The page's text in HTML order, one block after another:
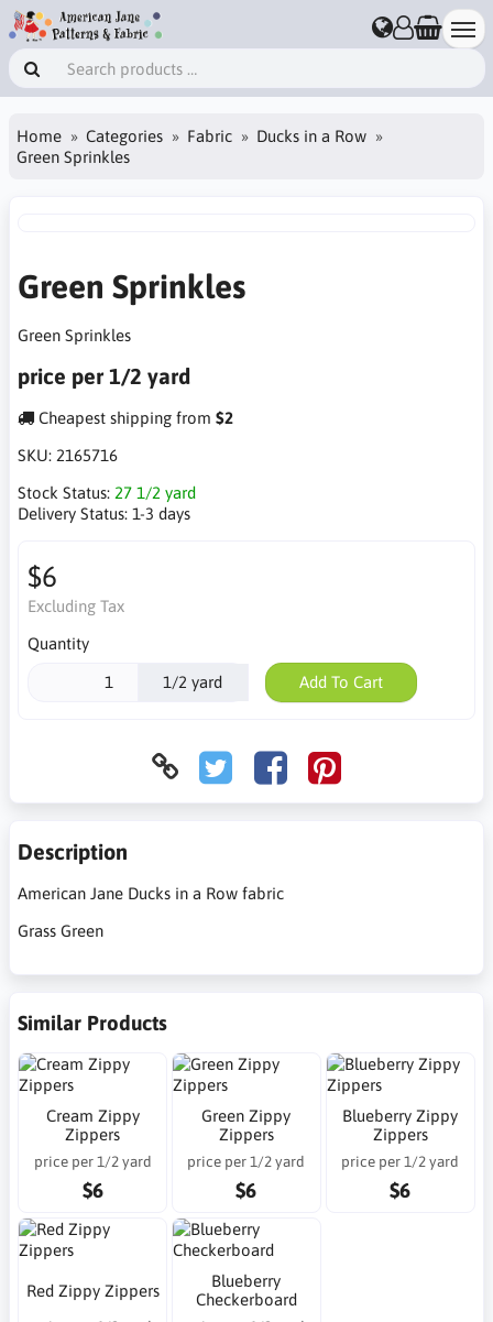
Home Categories Fabric
Ducks in a Row
Green Sprinkles
Green Sprinkles
Green Sprinkles
price per 1/2 yard
Cheapest shipping from $2
SKU: 2165716
Stock Status: 27 1/2 yard
Delivery Status: 1-3 days
$6
Excluding Tax
Quantity
1/2 yard Add To Cart
Description
American Jane Ducks in a Row fabric
Grass Green
Similar Products
Cream Zippy
Zippers
price per 1/2 yard
$6
Green Zippy
Zippers
price per 1/2 yard
$6
Blueberry Zippy
Zippers
price per 1/2 yard
$6
Red Zippy Zippers
Blueberry
Checkerboard